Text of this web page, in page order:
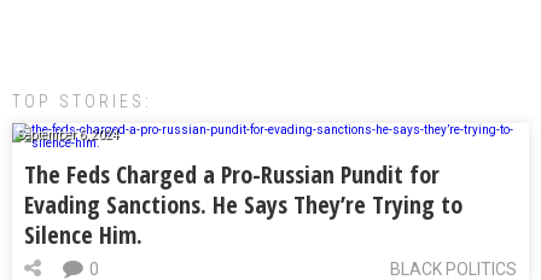
TOP STORIES:
September 6, 2024
The Feds Charged a Pro-Russian Pundit for
Evading Sanctions. He Says They’re Trying to
Silence Him.
BLACK POLITICS
0